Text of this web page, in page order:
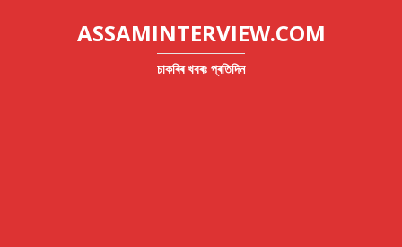
ASSAMINTERVIEW.COM
চাকৰিৰ খবৰঃ প্ৰতিদিন